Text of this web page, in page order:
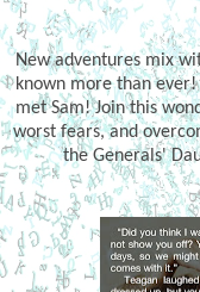
New adventures mix
known more than
met Sam! Join this
worst fears, and
the Generals'